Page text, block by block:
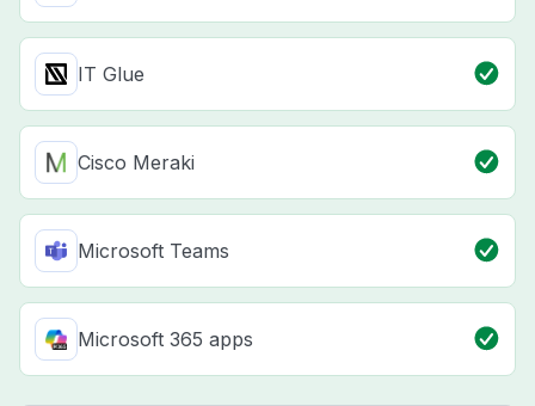
IT Glue
Cisco Meraki
Microsoft Teams
Microsoft 365 apps